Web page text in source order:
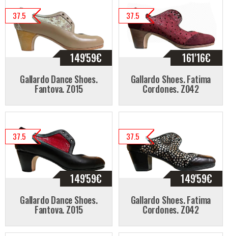
37.5
149'59€
Gallardo Dance Shoes.
Fantova. Z015
37.5
161'16€
Gallardo Shoes. Fatima
Cordones. Z042
37.5
149'59€
Gallardo Dance Shoes.
Fantova. Z015
37.5
149'59€
Gallardo Shoes. Fatima
Cordones. Z042